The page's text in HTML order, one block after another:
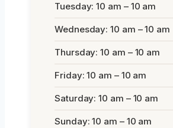
Tuesday: 10 am – 10 am
Wednesday: 10 am – 10 am
Thursday: 10 am – 10 am
Friday: 10 am – 10 am
Saturday: 10 am – 10 am
Sunday: 10 am – 10 am